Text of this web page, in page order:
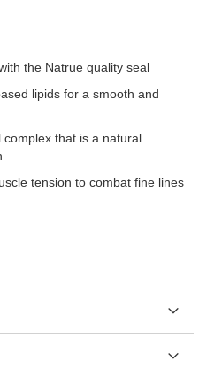
the Natrue quality seal
lipids for a smooth and
complex that is a natural
tension to combat fine lines